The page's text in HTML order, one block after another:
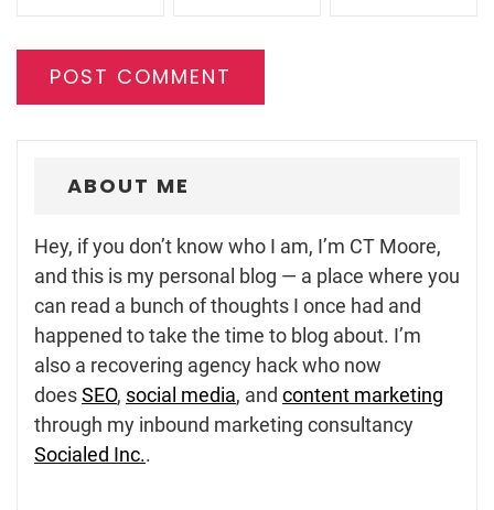
ABOUT ME
Hey, if you don’t know who I am, I’m CT Moore,
and this is my personal blog — a place where you
can read a bunch of thoughts I once had and
happened to take the time to blog about. I’m
also a recovering agency hack who now
doesSEO, social media, and content marketing
through my inbound marketing consultancy
Socialed Inc..